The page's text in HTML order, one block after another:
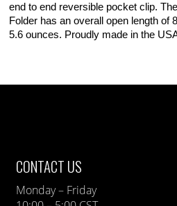
end to end reversible pocket clip.
Folder has an overall open length of
5.6 ounces. Proudly made in the
CONTACT US
Monday – Friday